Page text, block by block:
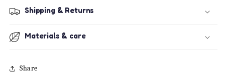
Shipping & Returns
Materials & care
Share